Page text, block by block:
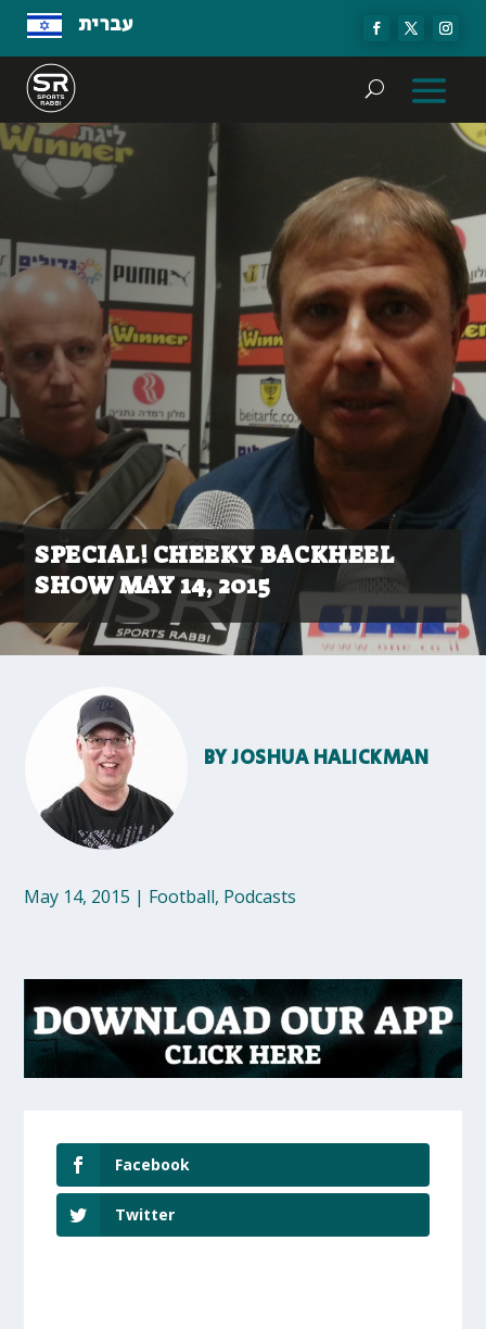
עברית
SPECIAL! CHEEKY BACKHEEL
SHOW MAY 14, 2015
BYJOSHUA HALICKMAN
May 14, 2015 | Football, Podcasts
Facebook
Twitter